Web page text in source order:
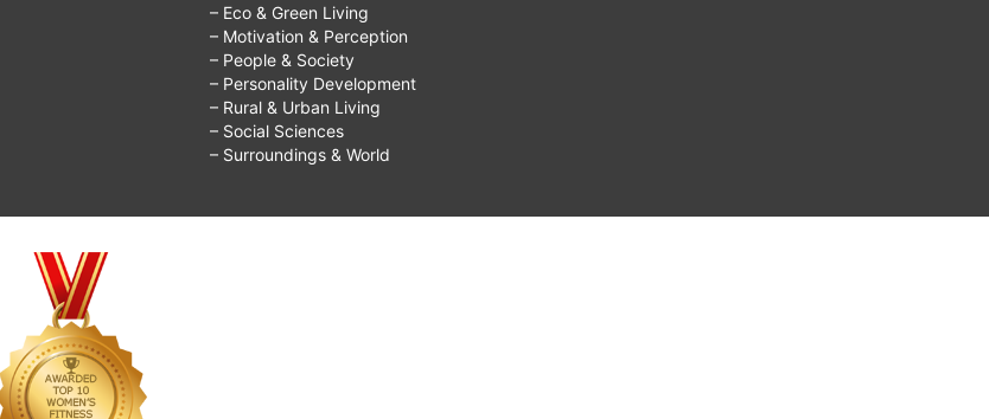
– Eco & Green Living
– Motivation & Perception
– People & Society
– Personality Development
– Rural & Urban Living
– Social Sciences
– Surroundings & World